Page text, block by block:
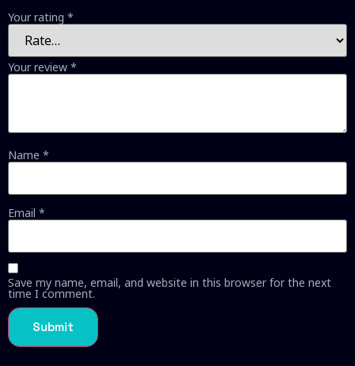
Your rating *
Your review *
Name *
Email *
Save my name, email, and website in this browser for the next
time I comment.